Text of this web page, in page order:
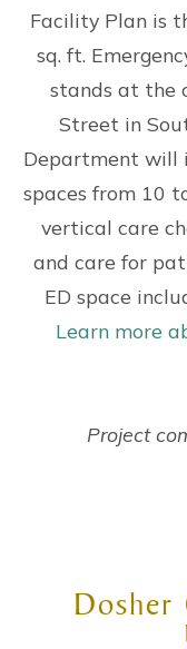
Facility Plan is
sq. ft.
stands at the
Street in
Department will
spaces from 10
vertical care
and care for
ED space
Learn more
Project
Dosher